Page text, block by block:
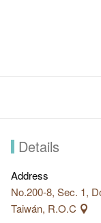
trail climbs uphill
down the
you can enjoy a
When leaving
stop by Guguan
local refreshment,
Details
Address
No.200-8, Sec. 1,
Taiwán, R.O.C